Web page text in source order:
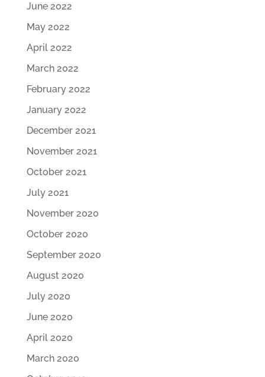
June 2022
May 2022
April 2022
March 2022
February 2022
January 2022
December 2021
November 2021
October 2021
July 2021
November 2020
October 2020
September 2020
August 2020
July 2020
June 2020
April 2020
March 2020